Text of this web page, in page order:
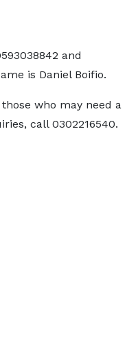
and
is Daniel Boifio.
who may need a
call 0302216540.